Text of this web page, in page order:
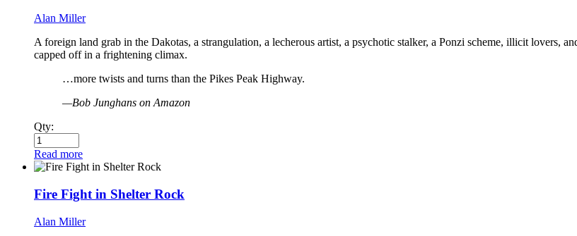
Alan Miller
A foreign land grab in the Dakotas, a strangulation, a lecherous artist, a psychotic stalker, a Ponzi scheme, illicit lovers,
capped off in a frightening climax.
…more twists and turns than the Pikes Peak Highway.
—Bob Junghans on Amazon
Qty:
Read more
Fire Fight in Shelter Rock
Alan Miller